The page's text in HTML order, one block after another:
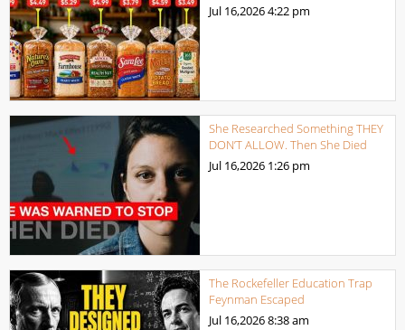
Jul 16,20264:22 pm
She Researched Something THEY
DON’T ALLOW. Then She Died
Jul 16,2026 1:26 pm
The Rockefeller Education Trap
Feynman Escaped
Jul 16,20268:38 am